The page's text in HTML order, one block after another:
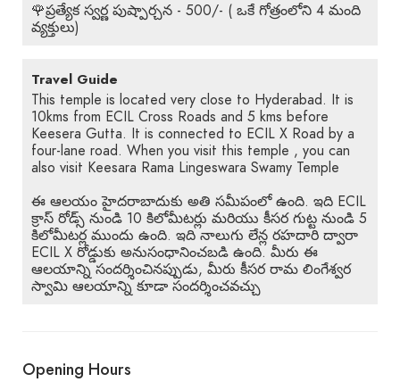
🌹ప్రత్యేక స్వర్ణ పుష్పార్చన - 500/- ( ఒకే గోత్రంలోని 4 మంది
వ్యక్తులు)
Travel Guide
This temple is located very close to Hyderabad. It is
10kms from ECIL Cross Roads and 5 kms before
Keesera Gutta. It is connected to ECIL X Road by a
four-lane road. When you visit this temple , you can
also visit Keesara Rama Lingeswara Swamy Temple
ఈ ఆలయం హైదరాబాదుకు అతి సమీపంలో ఉంది. ఇది ECIL
క్రాస్ రోడ్స్ నుండి 10 కిలోమీటర్లు మరియు కీసర గుట్ట నుండి 5
కిలోమీటర్ల ముందు ఉంది. ఇది నాలుగు లేన్ల రహదారి ద్వారా
ECIL X రోడ్డుకు అనుసంధానించబడి ఉంది. మీరు ఈ
ఆలయాన్ని సందర్శించినప్పుడు, మీరు కీసర రామ లింగేశ్వర
స్వామి ఆలయాన్ని కూడా సందర్శించవచ్చు
Opening Hours